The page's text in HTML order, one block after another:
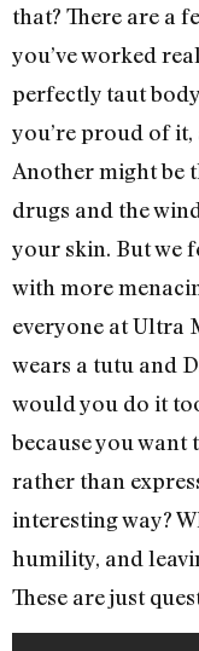
that? There are a
you’ve worked
perfectly taut
you’re proud of
Another might be
drugs and the
your skin. But we
with more
everyone at Ultra
wears a tutu and
would you do it
because you want
rather than
interesting way?
humility, and
These are just